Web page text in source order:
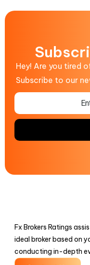
Hey! Are you tired
Subscribe to our
Fx Brokers Ratings
ideal broker based on
conducting in-depth